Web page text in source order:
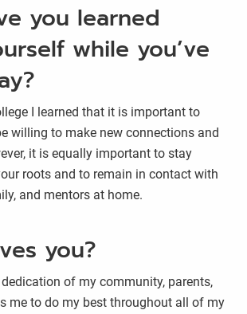
you learned
while you’ve
I learned that it is important to
willing to make new connections and
it is equally important to stay
roots and to remain in contact with
and mentors at home.
you?
of my community, parents,
me to do my best throughout all of my